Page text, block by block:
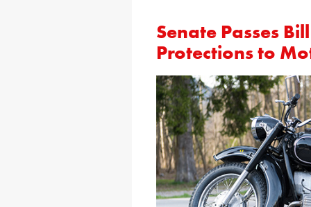
Senate Passes
Protections to